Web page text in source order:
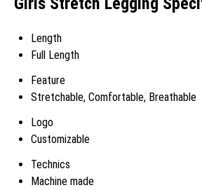
Length
Full Length
Feature
Stretchable, Comfortable, Breathable
Logo
Customizable
Technics
Machine made